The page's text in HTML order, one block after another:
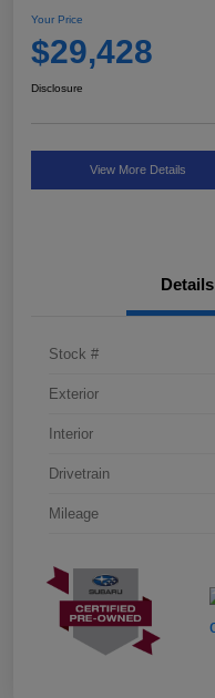
Your Price
$29,428
Disclosure
View More Details
Details
Stock #
Exterior
Interior
Drivetrain
Mileage